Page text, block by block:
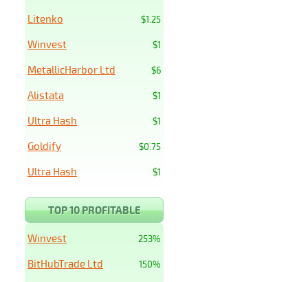
$1.25
Litenko
$1
Winvest
$6
MetallicHarbor Ltd
$1
Alistata
$1
Ultra Hash
$0.75
Goldify
$1
Ultra Hash
TOP 10 PROFITABLE
253%
Winvest
150%
BitHubTrade Ltd